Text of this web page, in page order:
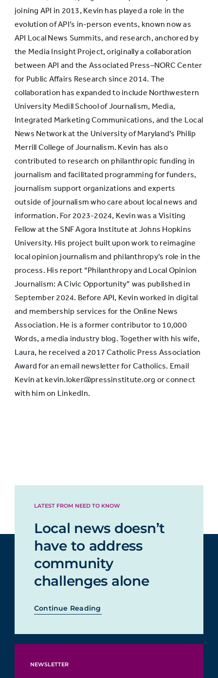
joining API in 2013, Kevin has played a role in the
evolution of API’s in-person events, known now as
API Local News Summits, and research, anchored by
the Media Insight Project, originally a collaboration
between API and the Associated Press–NORC Center
for Public Affairs Research since 2014. The
collaboration has expanded to include Northwestern
University Medill School of Journalism, Media,
Integrated Marketing Communications, and the Local
News Network at the University of Maryland’s Philip
Merrill College of Journalism. Kevin has also
contributed to research on philanthropic funding in
journalism and facilitated programming for funders,
journalism support organizations and experts
outside of journalism who care about local news and
information. For 2023-2024, Kevin was a Visiting
Fellow at the SNF Agora Institute at Johns Hopkins
University. His project built upon work to reimagine
local opinion journalism and philanthropy’s role in the
process. His report “Philanthropy and Local Opinion
Journalism: A Civic Opportunity” was published in
September 2024. Before API, Kevin worked in digital
and membership services for the Online News
Association. He is a former contributor to 10,000
Words, a media industry blog. Together with his wife,
Laura, he received a 2017 Catholic Press Association
Award for an email newsletter for Catholics. Email
Kevin at kevin.loker@pressinstitute.org or connect
with him on LinkedIn.
LATEST FROM NEED TO KNOW
Local news doesn’t
have to address
community
challenges alone
Continue Reading
NEWSLETTER